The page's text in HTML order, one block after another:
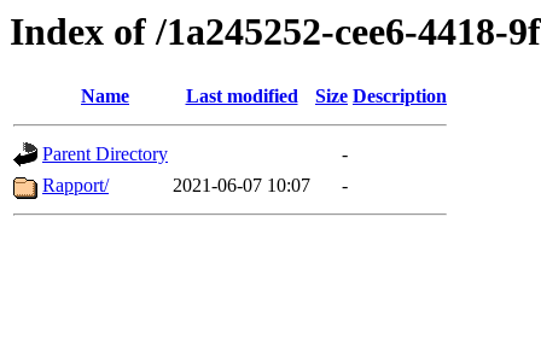
Index of /1a245252-cee6-4418-
Name Last modified Size Description
Parent Directory
-
Rapport/
2021-06-07 10:07 -